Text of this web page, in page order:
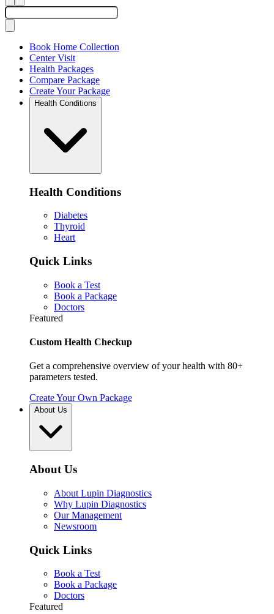
Book Home Collection
Center Visit
Health Packages
Compare Package
Create Your Package
Health Conditions
Health Conditions
Diabetes
Thyroid
Heart
Quick Links
Book a Test
Book a Package
Doctors
Featured
Custom Health Checkup
Get a comprehensive overview of your health with 80+
parameters tested.
Create Your Own Package
About Us
About Us
About Lupin Diagnostics
Why Lupin Diagnostics
Our Management
Newsroom
Quick Links
Book a Test
Book a Package
Doctors
Featured